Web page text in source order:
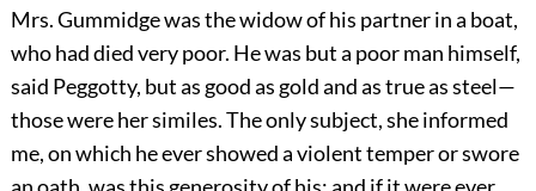
Mrs. Gummidge was the widow of his partner in a boat,
who had died very poor. He was but a poor man himself,
said Peggotty, but as good as gold and as true as steel—
those were her similes. The only subject, she informed
me, on which he ever showed a violent temper or swore